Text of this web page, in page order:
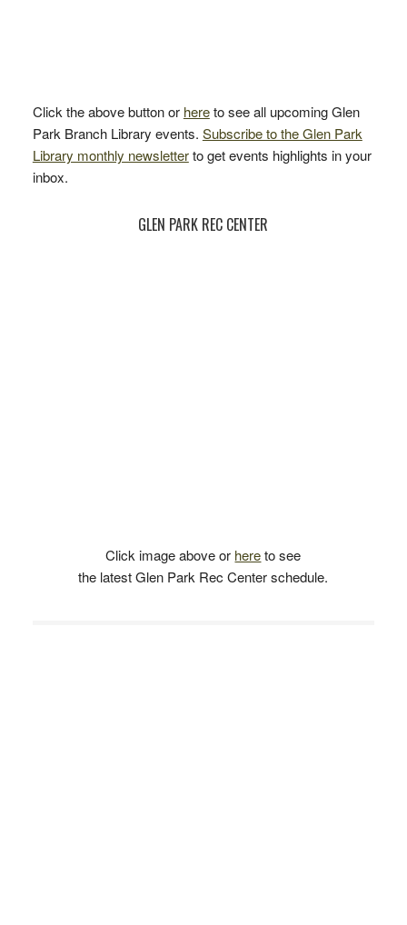
Click the above button or hereto see all upcoming Glen
Park Branch Library events. Subscribe to the Glen Park
Library monthly newsletterto get events highlights in your
inbox.
GLEN PARK REC CENTER
Click image above or hereto see
the latest Glen Park Rec Center schedule.